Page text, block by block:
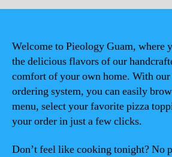
Welcome to Pieology Guam, where
the delicious flavors of our
comfort of your own home. With
ordering system, you can easily
menu, select your favorite pizza
your order in just a few clicks.
Don’t feel like cooking tonight? No